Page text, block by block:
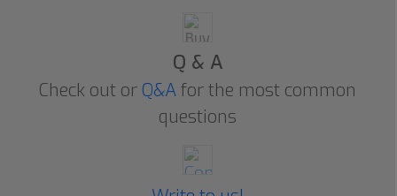
Q & A
Check out or Q&Afor the most common
questions